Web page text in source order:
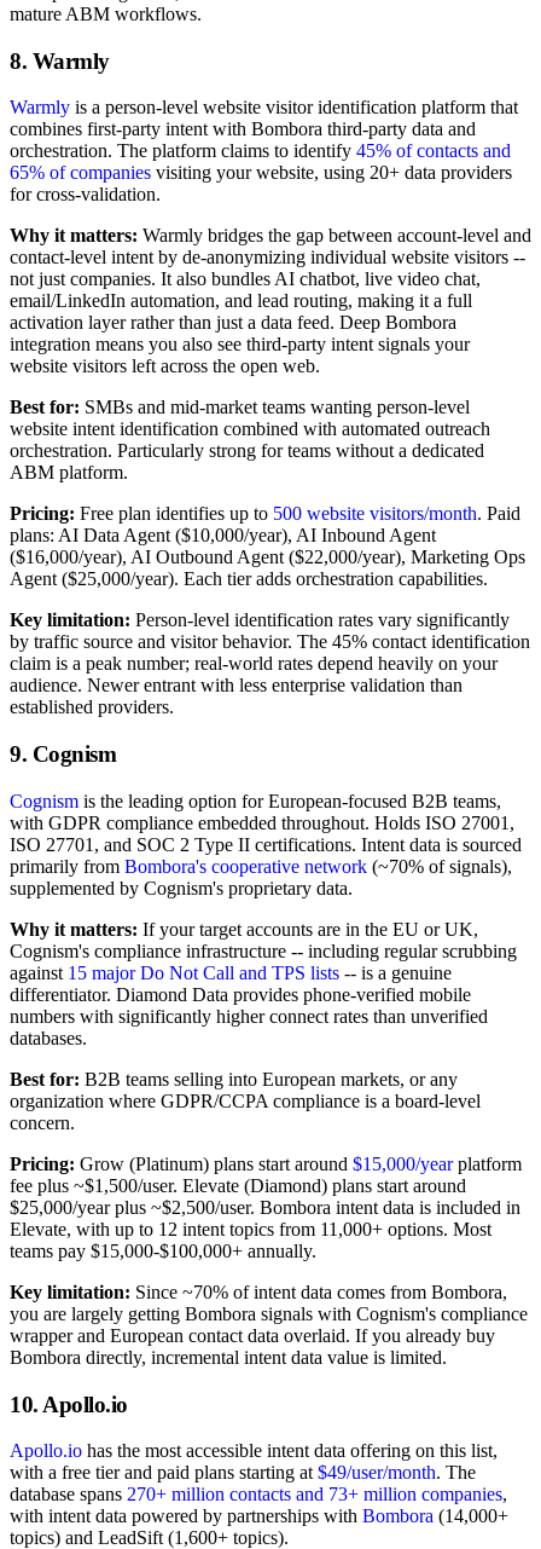
mature ABM workflows.
8. Warmly
Warmly is a person-level website visitor identification platform that
combines first-party intent with Bombora third-party data and
orchestration. The platform claims to identify 45% of contacts and
65% of companies visiting your website, using 20+ data providers
for cross-validation.
Why it matters: Warmly bridges the gap between account-level and
contact-level intent by de-anonymizing individual website visitors --
not just companies. It also bundles AI chatbot, live video chat,
email/LinkedIn automation, and lead routing, making it a full
activation layer rather than just a data feed. Deep Bombora
integration means you also see third-party intent signals your
website visitors left across the open web.
Best for: SMBs and mid-market teams wanting person-level
website intent identification combined with automated outreach
orchestration. Particularly strong for teams without a dedicated
ABM platform.
Pricing: Free plan identifies up to 500 website visitors/month. Paid
plans: AI Data Agent ($10,000/year), AI Inbound Agent
($16,000/year), AI Outbound Agent ($22,000/year), Marketing Ops
Agent ($25,000/year). Each tier adds orchestration capabilities.
Key limitation: Person-level identification rates vary significantly
by traffic source and visitor behavior. The 45% contact identification
claim is a peak number; real-world rates depend heavily on your
audience. Newer entrant with less enterprise validation than
established providers.
9. Cognism
Cognism is the leading option for European-focused B2B teams,
with GDPR compliance embedded throughout. Holds ISO 27001,
ISO 27701, and SOC 2 Type II certifications. Intent data is sourced
primarily from Bombora's cooperative network (~70% of signals),
supplemented by Cognism's proprietary data.
Why it matters: If your target accounts are in the EU or UK,
Cognism's compliance infrastructure -- including regular scrubbing
against 15 major Do Not Call and TPS lists -- is a genuine
differentiator. Diamond Data provides phone-verified mobile
numbers with significantly higher connect rates than unverified
databases.
Best for: B2B teams selling into European markets, or any
organization where GDPR/CCPA compliance is a board-level
concern.
Pricing: Grow (Platinum) plans start around $15,000/yearplatform
fee plus ~$1,500/user. Elevate (Diamond) plans start around
$25,000/year plus ~$2,500/user. Bombora intent data is included in
Elevate, with up to 12 intent topics from 11,000+ options. Most
teams pay $15,000-$100,000+ annually.
Key limitation: Since ~70% of intent data comes from Bombora,
you are largely getting Bombora signals with Cognism's compliance
wrapper and European contact data overlaid. If you already buy
Bombora directly, incremental intent data value is limited.
10. Apollo.io
Apollo.io has the most accessible intent data offering on this list,
with a free tier and paid plans starting at $49/user/month. The
database spans 270+ million contacts and 73+ million companies,
with intent data powered by partnerships with Bombora (14,000+
topics) and LeadSift (1,600+ topics).